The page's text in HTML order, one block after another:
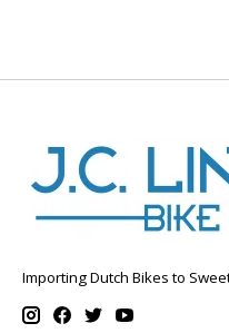
Importing Dutch Bikes to